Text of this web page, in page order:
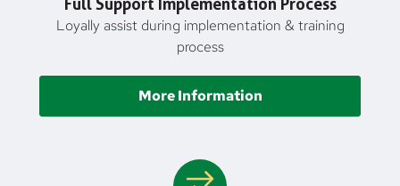
Full Support Implementation Process
Loyally assist during implementation & training
process
More Information